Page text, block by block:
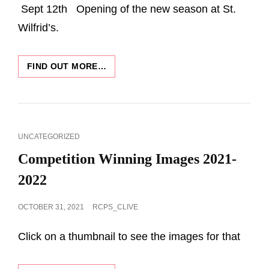
Sept 12th Opening of the new season at St.
Wilfrid’s.
FIND OUT MORE…
OF
2022-
CAT
UNCATEGORIZED
Competition Winning Images 2021-
2022
POSTED
OCTOBER 31, 2021 RCPS_CLIVE
Click on a thumbnail to see the images for that